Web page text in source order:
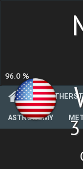
96.0 %
ASTRONOMY